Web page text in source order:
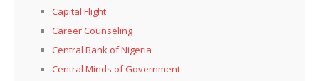
Capital Flight
Career Counseling
Central Bank of Nigeria
Central Minds of Government